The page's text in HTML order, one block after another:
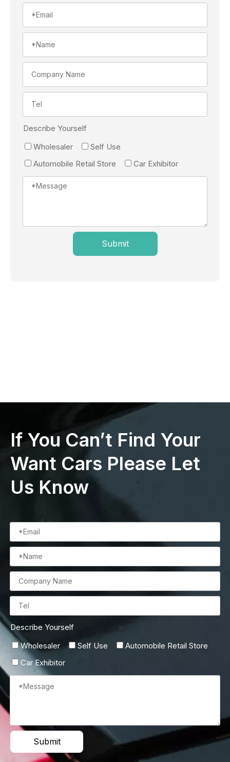
Describe Yourself
Wholesaler
Self Use
Automobile Retail Store
Car Exhibitor
Submit
If You Can’t Find Your
Want Cars Please Let
Us Know
Describe Yourself
Wholesaler
Self Use
Automobile Retail Store
Car Exhibitor
Submit